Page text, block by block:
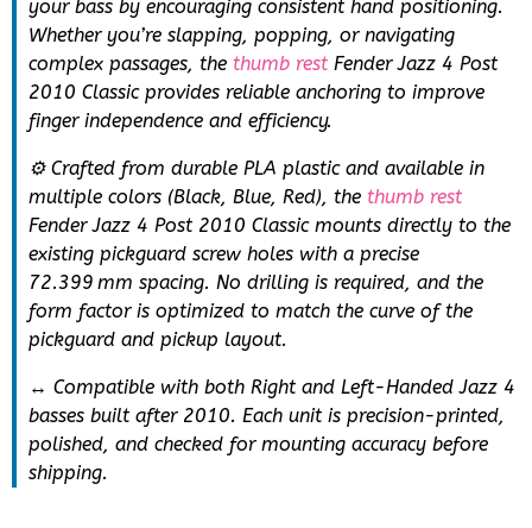
your bass by encouraging consistent hand positioning.
Whether you’re slapping, popping, or navigating
complex passages, the thumb rest Fender Jazz 4 Post
2010 Classic provides reliable anchoring to improve
finger independence and efficiency.
⚙️ Crafted from durable PLA plastic and available in
multiple colors (Black, Blue, Red), the thumb rest
Fender Jazz 4 Post 2010 Classic mounts directly to the
existing pickguard screw holes with a precise
72.399 mm spacing. No drilling is required, and the
form factor is optimized to match the curve of the
pickguard and pickup layout.
↔️ Compatible with both Right and Left-Handed Jazz 4
basses built after 2010. Each unit is precision-printed,
polished, and checked for mounting accuracy before
shipping.